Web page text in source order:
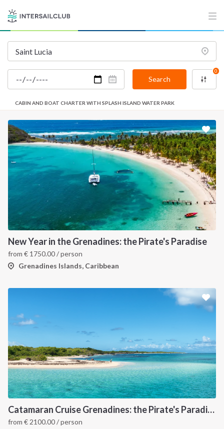
Search
0
CABIN AND BOAT CHARTER WITH SPLASH ISLAND WATER PARK
New Year in the Grenadines: the Pirate's Paradise
from € 1750.00/ person
Grenadines Islands, Caribbean
Catamaran Cruise Grenadines: the Pirate's Paradise
from € 2100.00/ person